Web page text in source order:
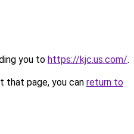
you to https://kjc.us.com/.
that page, you can return to